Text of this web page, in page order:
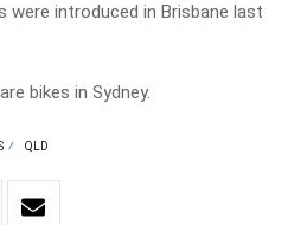
introduced in Brisbane last
bikes in Sydney.
QLD